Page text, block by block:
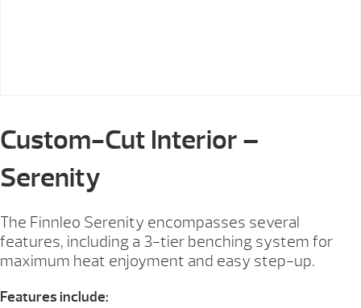
Custom-Cut Interior –
Serenity
The Finnleo Serenity encompasses several
features, including a 3-tier benching system for
maximum heat enjoyment and easy step-up.
Features include: